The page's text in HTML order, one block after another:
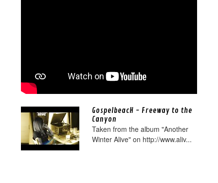
GospelbeacH - Freeway to the
Canyon
Taken from the album "Another
Winter Alive" on http://www.aliv...